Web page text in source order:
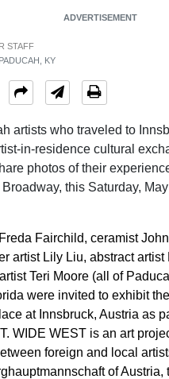
ADVERTISEMENT
STAFF
KY
artists who traveled to
in-residence cultural
photos of their
this Saturday,
Fairchild, ceramist
artist Lily Liu, abstract artist
Teri Moore (all of
were invited to exhibit
at Innsbruck, Austria as
WIDE WEST is an art
foreign and local
of Austria,